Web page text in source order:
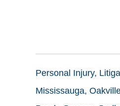
Personal Injury,
Mississauga,